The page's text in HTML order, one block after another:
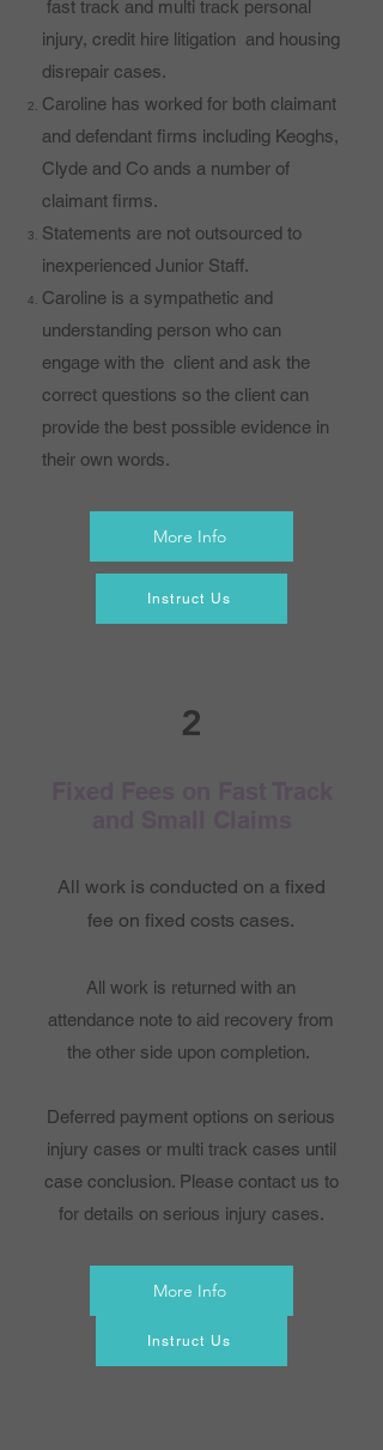
fast track and multi track personal
injury, credit hire litigation and housing
disrepair cases.
Caroline has worked for both claimant
and defendant firms including Keoghs,
Clyde and Co ands a number of
claimant firms.
Statements are not outsourced to
inexperienced Junior Staff.
Caroline is a sympathetic and
understanding person who can
engage with the client and ask the
correct questions so the client can
provide the best possible evidence in
their own words.
More Info
Instruct Us
2
All work is conducted on a fixed
fee on fixed costs cases.
All work is returned with an
attendance note to aid recovery from
the other side upon completion.
Deferred payment options on serious
injury cases or multi track cases until
case conclusion. Please contact us to
for details on serious injury cases.
More Info
Instruct Us